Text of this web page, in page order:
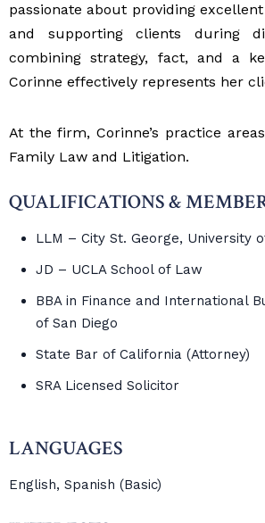
passionate about providing
and supporting clients during
combining strategy, fact, and a
Corinne effectively represents her
At the firm, Corinne’s practice
Family Law and Litigation.
QUALIFICATIONS &
LLM – City St. George, University
JD – UCLA School of Law
BBA in Finance and International
of San Diego
State Bar of California (Attorney)
SRA Licensed Solicitor
LANGUAGES
English, Spanish (Basic)